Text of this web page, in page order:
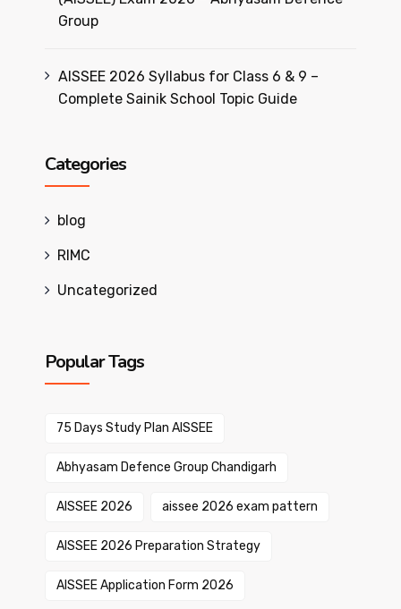
Group
AISSEE 2026 Syllabus for Class 6 & 9 –
Complete Sainik School Topic Guide
Categories
blog
RIMC
Uncategorized
Popular Tags
75 Days Study Plan AISSEE
Abhyasam Defence Group Chandigarh
AISSEE 2026 aissee 2026 exam pattern
AISSEE 2026 Preparation Strategy
AISSEE Application Form 2026